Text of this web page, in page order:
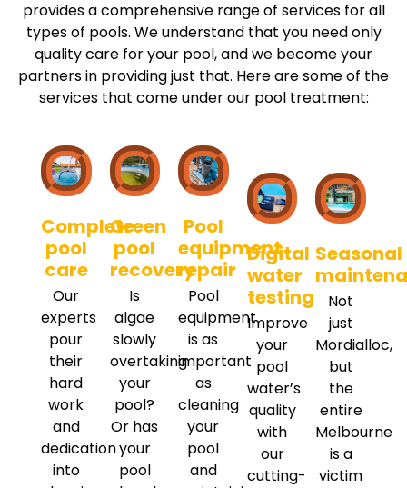
provides a comprehensive range of services for all
types of pools. We understand that you need only
quality care for your pool, and we become your
partners in providing just that. Here are some of the
services that come under our pool treatment:
Complete
pool
care
Our
experts
pour
their
hard
work
and
dedication
into
Green
pool
recovery
Is
algae
slowly
overtaking
your
pool?
Or has
your
pool
Pool
equipment
repair
Pool
equipment
is as
important
as
cleaning
your
pool
and
Digital
water
testing
Improve
your
pool
water’s
quality
with
our
cutting-
Seasonal
Not
just
Mordialloc,
but
the
entire
Melbourne
is a
victim